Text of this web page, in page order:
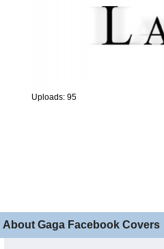
Uploads: 95
About Gaga Facebook Covers